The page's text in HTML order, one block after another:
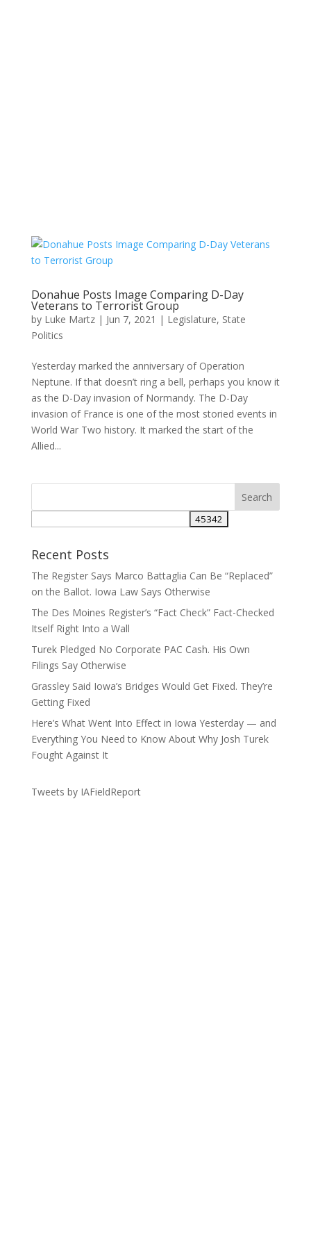
Donahue Posts Image Comparing D-Day
Veterans to Terrorist Group
by Luke Martz| Jun 7, 2021 | Legislature, State
Politics
Yesterday marked the anniversary of Operation
Neptune. If that doesn’t ring a bell, perhaps you know it
as the D-Day invasion of Normandy. The D-Day
invasion of France is one of the most storied events in
World War Two history. It marked the start of the
Allied...
Recent Posts
The Register Says Marco Battaglia Can Be “Replaced”
on the Ballot. Iowa Law Says Otherwise
The Des Moines Register’s “Fact Check” Fact-Checked
Itself Right Into a Wall
Turek Pledged No Corporate PAC Cash. His Own
Filings Say Otherwise
Grassley Said Iowa’s Bridges Would Get Fixed. They’re
Getting Fixed
Here’s What Went Into Effect in Iowa Yesterday — and
Everything You Need to Know About Why Josh Turek
Fought Against It
Tweets by IAFieldReport